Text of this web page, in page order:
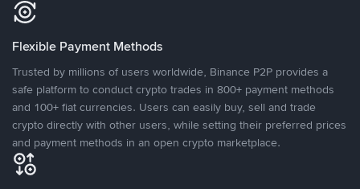
Flexible Payment Methods
Trusted by millions of users worldwide, Binance P2P provides a
safe platform to conduct crypto trades in 800+ payment methods
and 100+ fiat currencies. Users can easily buy, sell and trade
crypto directly with other users, while setting their preferred prices
and payment methods in an open crypto marketplace.